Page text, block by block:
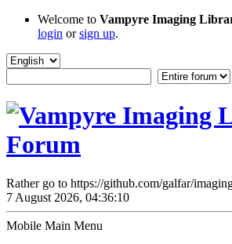
Welcome to Vampyre Imaging
login orsign up.
Rather go to https://github.com/galfar/
7 August 2026, 04:36:10
Mobile Main Menu